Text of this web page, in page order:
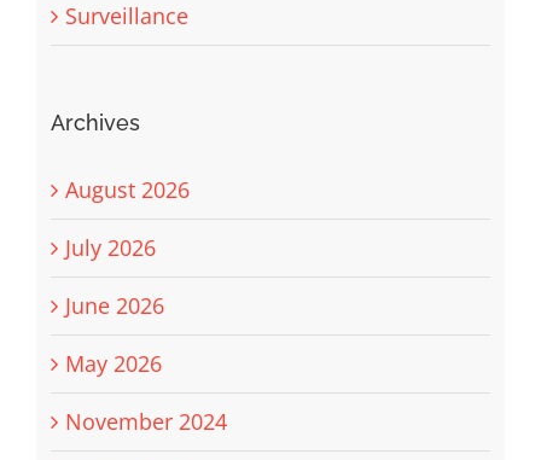
Surveillance
Archives
August 2026
July 2026
June 2026
May 2026
November 2024